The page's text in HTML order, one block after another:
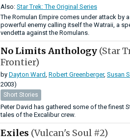
Also: Star Trek: The Original Series
The Romulan Empire comes under attack by
powerful enemy calling itself the Watraii, a
vendetta against the Romulans.
No Limits Anthology (Star
Frontier)
by Dayton Ward Robert Greenberger, Susan
2003)
Short Stories
Peter David has gathered some of the finest
tales of the Excalibur crew.
Exiles (Vulcan's Soul #2)